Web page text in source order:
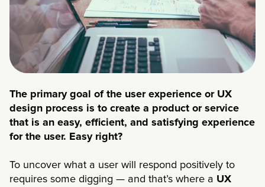
The primary goal of the user experience or UX
design process is to create a product or service
that is an easy, efficient, and satisfying experience
for the user. Easy right?
To uncover what a user will respond positively to
requires some digging — and that’s where a UX